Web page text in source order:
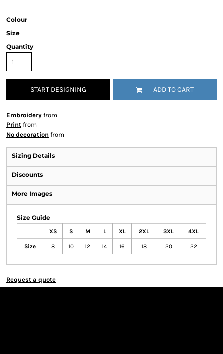
Colour
Size
Quantity
START DESIGNING ADD TO CART
Embroidery from
Print from
No decoration from
Sizing Details
Discounts
More Images
Size Guide
XS S M L XL 2XL 3XL 4XL
Size 8 10 12 14 16 18 20 22
Request a quote